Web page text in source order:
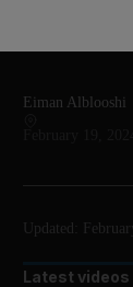
Eiman Alblooshi
Updated:
Latest videos